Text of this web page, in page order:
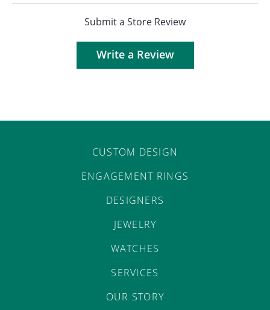
Submit a Store Review
Write a Review
CUSTOM DESIGN
ENGAGEMENT RINGS
DESIGNERS
JEWELRY
WATCHES
SERVICES
OUR STORY